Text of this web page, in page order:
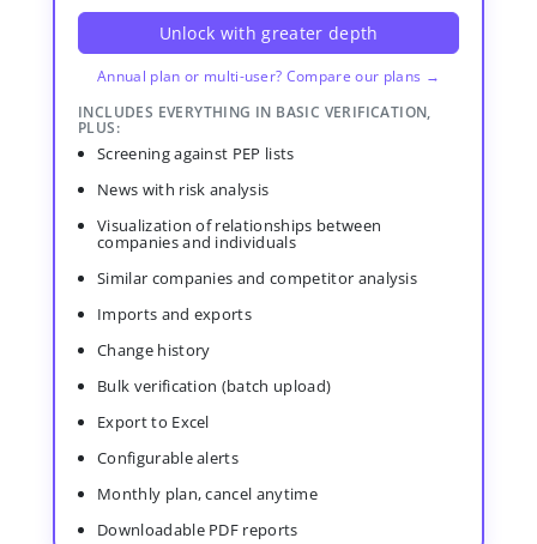
Unlock with greater depth
Annual plan or multi-user? Compare our plans →
INCLUDES EVERYTHING IN BASIC VERIFICATION,
PLUS:
Screening against PEP lists
News with risk analysis
Visualization of relationships between
companies and individuals
Similar companies and competitor analysis
Imports and exports
Change history
Bulk verification (batch upload)
Export to Excel
Configurable alerts
Monthly plan, cancel anytime
Downloadable PDF reports